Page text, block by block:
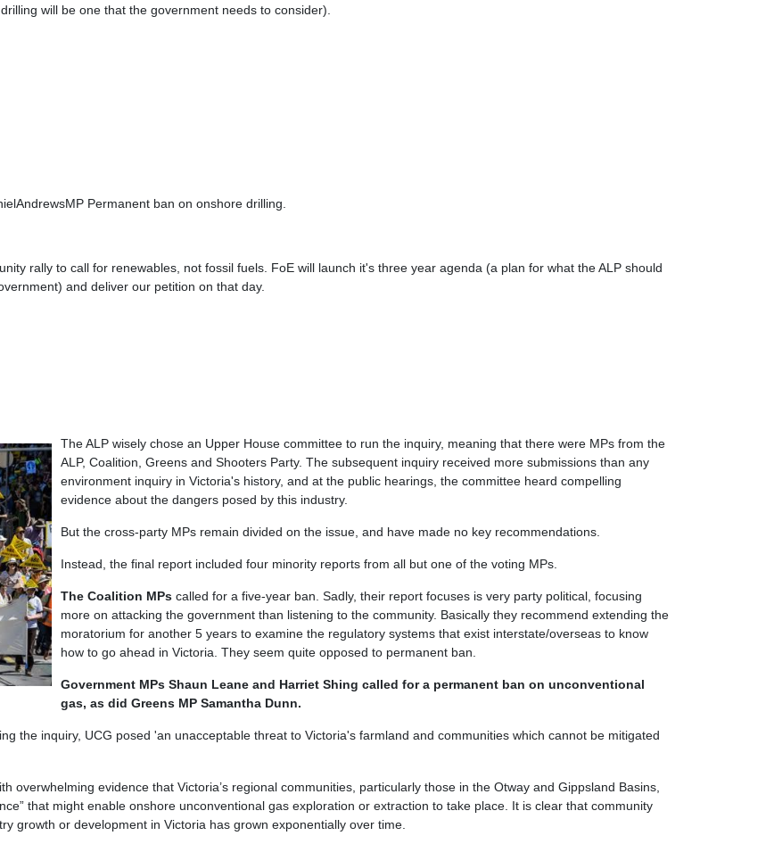
drilling will be one that the government needs to consider).
Permanent ban on onshore drilling.
rally to call for renewables, not fossil fuels. FoE will launch it's three year agenda (a plan for what the ALP should
and deliver our petition on that day.
The ALP wisely chose an Upper House committee to run the inquiry, meaning that there were MPs from the
ALP, Coalition, Greens and Shooters Party. The subsequent inquiry received more submissions than any
environment inquiry in Victoria's history, and at the public hearings, the committee heard compelling
evidence about the dangers posed by this industry.
But the cross-party MPs remain divided on the issue, and have made no key recommendations.
Instead, the final report included four minority reports from all but one of the voting MPs.
The Coalition MPs called for a five-year ban. Sadly, their report focuses is very party political, focusing
more on attacking the government than listening to the community. Basically they recommend extending the
moratorium for another 5 years to examine the regulatory systems that exist interstate/overseas to know
how to go ahead in Victoria. They seem quite opposed to permanent ban.
Government MPs Shaun Leane and Harriet Shing called for a permanent ban on unconventional
gas, as did Greens MP Samantha Dunn.
the inquiry, UCG posed 'an unacceptable threat to Victoria's farmland and communities which cannot be mitigated
overwhelming evidence that Victoria’s regional communities, particularly those in the Otway and Gippsland Basins,
that might enable onshore unconventional gas exploration or extraction to take place. It is clear that community
growth or development in Victoria has grown exponentially over time.